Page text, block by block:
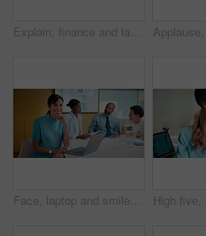
Explain, finance and laptop with business women in boardroom for review of data charts. Computer, conversation and investment decision with employee people in financial workplace for risk management
Face, laptop and smile with business woman in finance meeting for review of data or statistics. Computer, graphs and trading with mature broker in boardroom of financial workplace for investment plan